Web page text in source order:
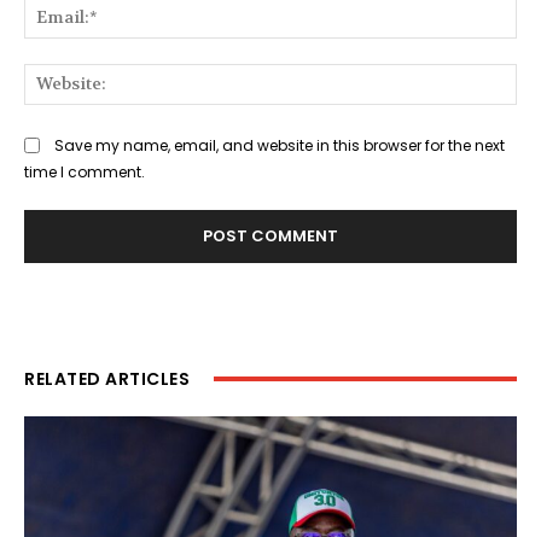
Save my name, email, and website in this browser for the next
time I comment.
RELATED ARTICLES